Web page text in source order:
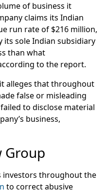
of business it
claims its Indian
run rate of $216 million,
sole Indian subsidiary
than what
to the report.
alleges that throughout
false or misleading
to disclose material
business,
Group
investors throughout the
to correct abusive